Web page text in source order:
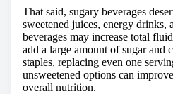
That said, sugary beverages
sweetened juices, energy drinks,
beverages may increase total
add a large amount of sugar and
staples, replacing even one
unsweetened options can
overall nutrition.